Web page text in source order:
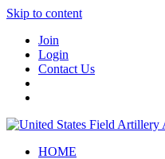
Skip to content
Join
Login
Contact Us
HOME